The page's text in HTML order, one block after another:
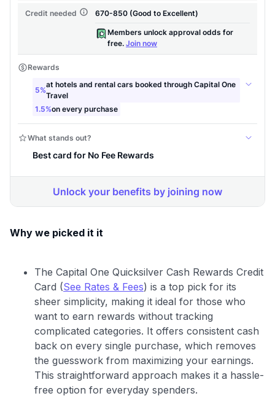
Why we picked it it
The Capital One Quicksilver Cash Rewards Credit
Card (See Rates & Fees) is a top pick for its
sheer simplicity, making it ideal for those who
want to earn rewards without tracking
complicated categories. It offers consistent cash
back on every single purchase, which removes
the guesswork from maximizing your earnings.
This straightforward approach makes it a hassle-
free option for everyday spenders.